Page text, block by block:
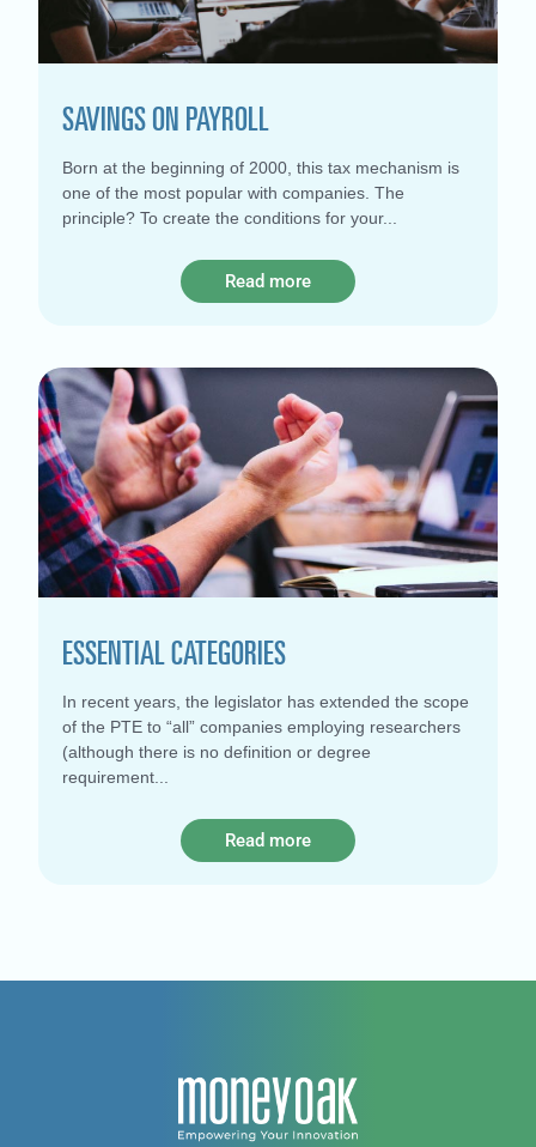
SAVINGS ON PAYROLL
Born at the beginning of 2000, this tax mechanism is
one of the most popular with companies. The
principle? To create the conditions for your
Read more
ESSENTIAL CATEGORIES
In recent years, the legislator has extended the scope
of the PTE to “all” companies employing researchers
(although there is no definition or degree
requirement
Read more